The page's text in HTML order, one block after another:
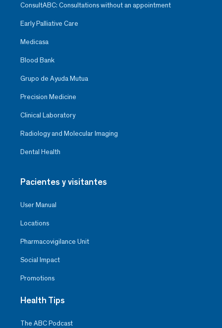
ConsultABC: Consultations without an appointment
Early Palliative Care
Medicasa
Blood Bank
Grupo de Ayuda Mutua
Precision Medicine
Clinical Laboratory
Radiology and Molecular Imaging
Dental Health
Pacientes y visitantes
User Manual
Locations
Pharmacovigilance Unit
Social Impact
Promotions
Health Tips
The ABC Podcast